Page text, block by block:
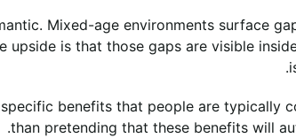
Mixed-age environments surface
upside is that those gaps are visible
benefits that people are typically
than pretending that these benefits will